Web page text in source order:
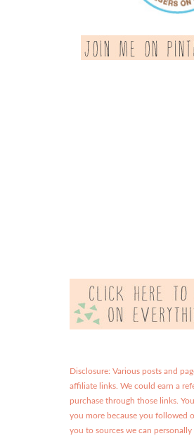
Disclosure: Various posts and
affiliate links. We could earn a
purchase through those links.
you more because you followed
you to sources we can personally